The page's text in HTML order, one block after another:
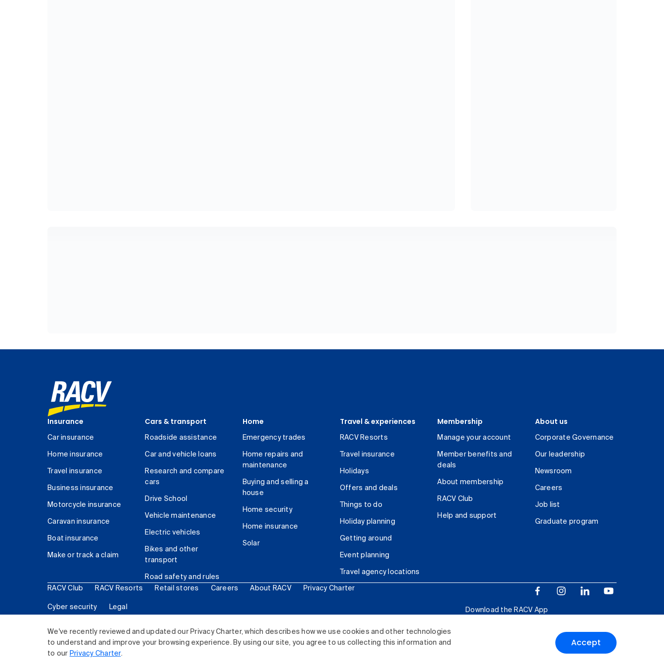
We've recently reviewed and updated our Privacy Charter, which describes how we use cookies and other technologies
to understand and improve your browsing experience. By using our site, you agree to us collecting this information and
to our Privacy Charter.
Accept
Insurance
Car insurance
Home insurance
Travel insurance
Business insurance
Motorcycle insurance
Caravan insurance
Boat insurance
Make or track a claim
Cars & transport
Roadside assistance
Car and vehicle loans
Research and compare
cars
Drive School
Vehicle maintenance
Electric vehicles
Bikes and other
transport
Road safety and rules
Home
Emergency trades
Home repairs and
maintenance
Buying and selling a
house
Home security
Home insurance
Solar
Travel & experiences
RACV Resorts
Travel insurance
Holidays
Offers and deals
Things to do
Holiday planning
Getting around
Event planning
Travel agency locations
Membership
Manage your account
Member benefits and
deals
About membership
RACV Club
Help and support
About us
Corporate Governance
Our leadership
Newsroom
Careers
Job list
Graduate program
RACV Club RACV Resorts Retail stores Careers About RACV Privacy Charter
Cyber security Legal
Download the RACV App